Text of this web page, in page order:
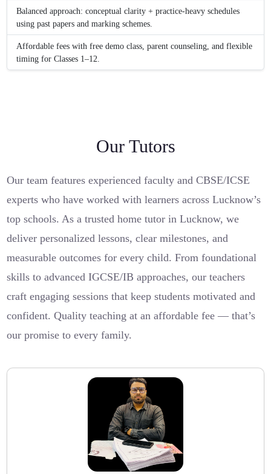
Balanced approach: conceptual clarity + practice-heavy schedules
using past papers and marking schemes.
Affordable fees with free demo class, parent counseling, and flexible
timing for Classes 1–12.
Our Tutors
Our team features experienced faculty and CBSE/ICSE
experts who have worked with learners across Lucknow’s
top schools. As a trusted home tutor in Lucknow, we
deliver personalized lessons, clear milestones, and
measurable outcomes for every child. From foundational
skills to advanced IGCSE/IB approaches, our teachers
craft engaging sessions that keep students motivated and
confident. Quality teaching at an affordable fee — that’s
our promise to every family.